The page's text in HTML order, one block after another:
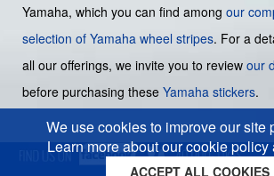
Yamaha, which you can find among our
selection of Yamaha wheel stripes. For a
all our offerings, we invite you to review our
before purchasing these Yamaha stickers.
We use cookies to improve our site
Learn more about our cookie policy
ACCEPT ALL COOKIES